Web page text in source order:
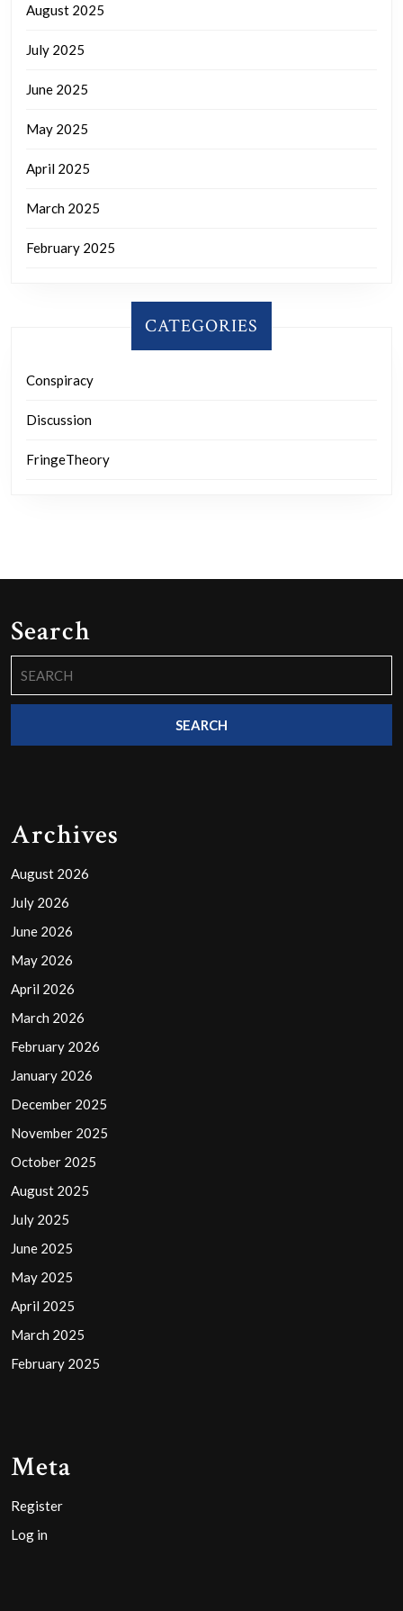
August 2025
July 2025
June 2025
May 2025
April 2025
March 2025
February 2025
CATEGORIES
Conspiracy
Discussion
FringeTheory
Search
for:
Archives
August 2026
July 2026
June 2026
May 2026
April 2026
March 2026
February 2026
January 2026
December 2025
November 2025
October 2025
August 2025
July 2025
June 2025
May 2025
April 2025
March 2025
February 2025
Meta
Register
Log in